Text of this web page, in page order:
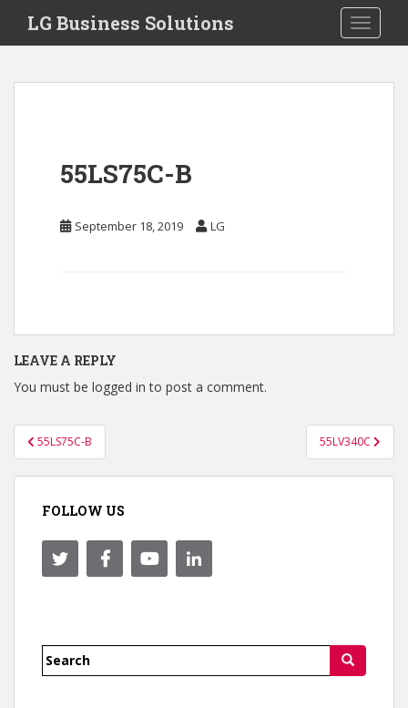
i
Toggle
LG Business Solutions
55LS75C-B
September 18, 2019 LG
LEAVE A REPLY
You must be logged in to post a comment.
Post
navigation
55LS75C-B 55LV340C
FOLLOW US
Search